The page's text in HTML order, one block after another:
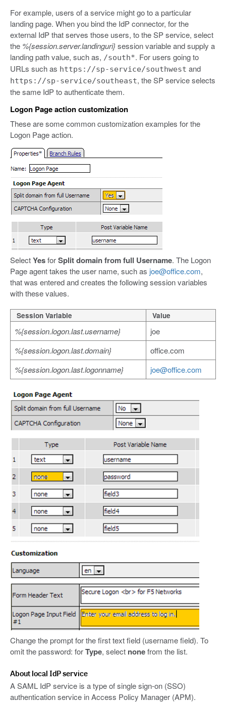
For example, users of a service might go to a particular
landing page. When you bind the IdP connector, for the
external IdP that serves those users, to the SP service, select
the %{session.server.landinguri} session variable and supply a
landing path value, such as, /south*. For users going to
URLs such as https://sp-service/southwest and
https://sp-service/southeast, the SP service selects
the same IdP to authenticate them.
Logon Page action customization
These are some common customization examples for the
Logon Page action.
SelectYesforSplit domain from full Username. The Logon
Page agent takes the user name, such as joe@office.com,
that was entered and creates the following session variables
with these values.
Session Variable Value
%{session.logon.last.username}
joe
%{session.logon.last.domain}
office.com
%{session.logon.last.logonname}
joe@office.com
Change the prompt for the first text field (username field). To
omit the password: forType, select nonefrom the list.
About local IdP service
A SAML IdP service is a type of single sign-on (SSO)
authentication service in Access Policy Manager (APM).